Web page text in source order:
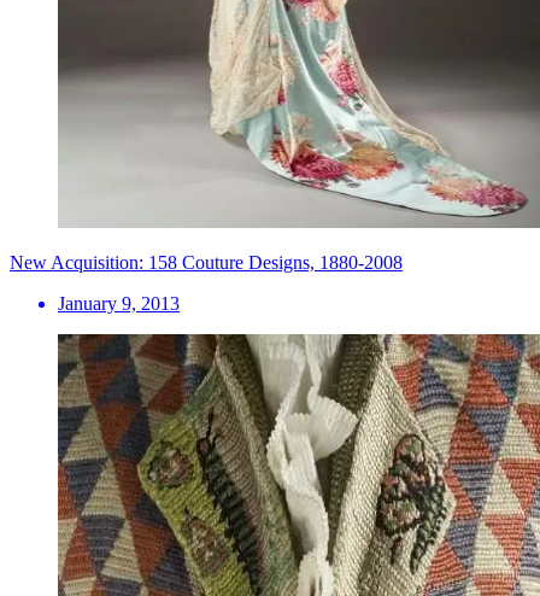
New Acquisition: 158 Couture Designs, 1880-2008
January 9, 2013